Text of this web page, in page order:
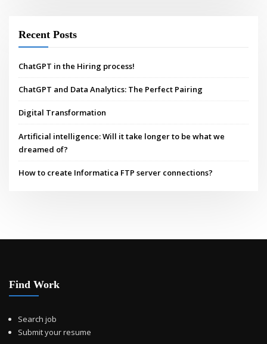
Recent Posts
ChatGPT in the Hiring process!
ChatGPT and Data Analytics: The Perfect Pairing
Digital Transformation
Artificial intelligence: Will it take longer to be what we
dreamed of?
How to create Informatica FTP server connections?
Find Work
Search job
Submit your resume